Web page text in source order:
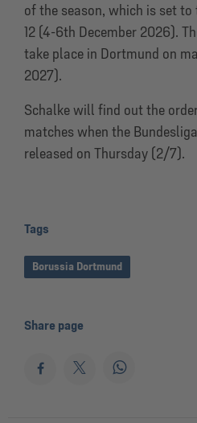
of the season, which is set
12 (4-6th December 2026).
take place in Dortmund on
2027).
Schalke will find out the
matches when the
released on Thursday (2/7).
Tags
Borussia Dortmund
Share page